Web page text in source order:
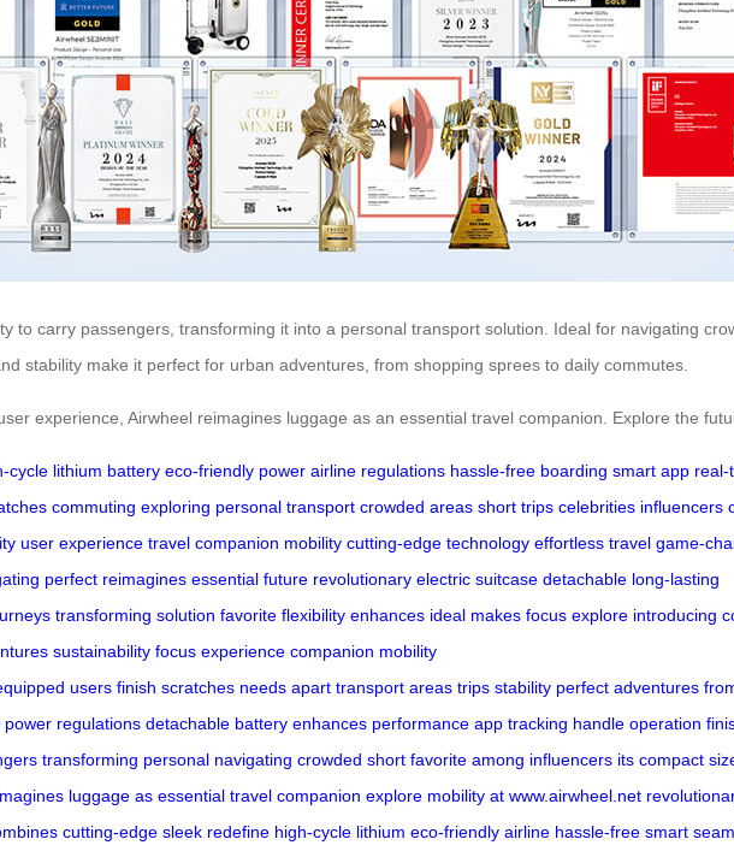
to carry passengers, transforming it into a personal transport solution. Ideal for navigating
stability make it perfect for urban adventures, from shopping sprees to daily commutes.
experience, Airwheel reimagines luggage as an essential travel companion. Explore the
cycle lithium battery eco-friendly power airline regulations hassle-free boarding smart app real-
commuting exploring personal transport crowded areas short trips celebrities influencers
user experience travel companion mobility cutting-edge technology effortless travel game-
perfect reimagines essential future revolutionary electric suitcase detachable long-lasting
transforming solution favorite flexibility enhances ideal makes focus explore introducing
sustainability focus experience companion mobility
users finish scratches needs apart transport areas trips stability perfect adventures
power regulations detachable battery enhances performance app tracking handle operation
transforming personal navigating crowded short favorite among influencers its compact
luggage as essential travel companion explore mobility at www.airwheel.net
cutting-edge sleek redefine high-cycle lithium eco-friendly airline hassle-free smart